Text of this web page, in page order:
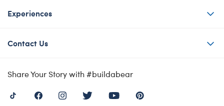
Experiences
Contact Us
Share Your Story with #buildabear